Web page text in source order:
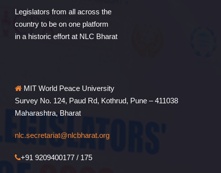
Legislators from all across the
country to be on one platform
in a historic effort at NLC Bharat
MIT World Peace University
Survey No. 124, Paud Rd, Kothrud, Pune – 411038
Maharashtra, Bharat
nlc.secretariat@nlcbharat.org
+91 9209400177 / 175